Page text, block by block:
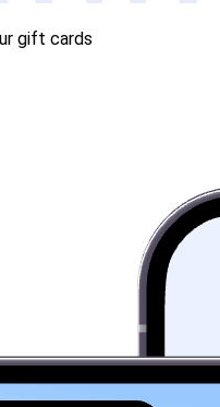
gift cards